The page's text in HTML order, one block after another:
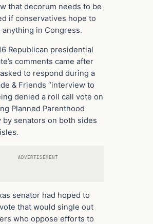
that decorum needs to be
if conservatives hope to
anything in Congress.
Republican presidential
comments came after
to respond during a
& Friends “interview to
denied a roll call vote on
Planned Parenthood
by senators on both sides
ADVERTISEMENT
senator had hoped to
that would single out
who oppose efforts to